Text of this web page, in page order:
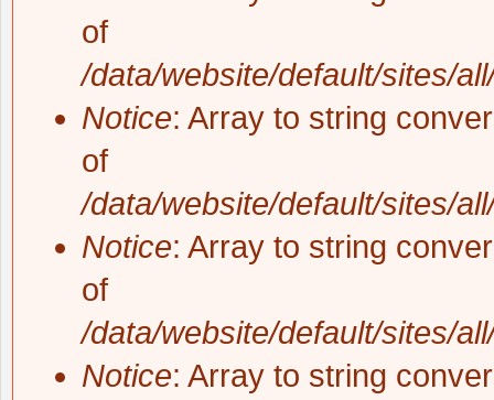
of
/data/website/default/sites/
Notice: Array to string
of
/data/website/default/sites/
Notice: Array to string
of
/data/website/default/sites/
Notice: Array to string